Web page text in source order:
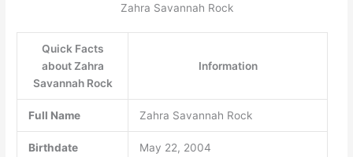
Zahra Savannah Rock
Quick Facts
about Zahra
Savannah Rock
Information
Full Name Zahra Savannah Rock
Birthdate May 22, 2004